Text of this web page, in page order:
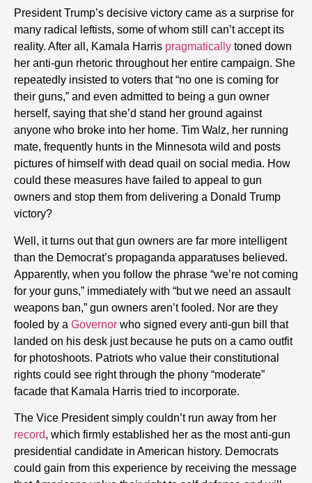
President Trump’s decisive victory came as a surprise for
many radical leftists, some of whom still can’t accept its
reality. After all, Kamala Harris pragmatically toned down
her anti-gun rhetoric throughout her entire campaign. She
repeatedly insisted to voters that “no one is coming for
their guns,” and even admitted to being a gun owner
herself, saying that she’d stand her ground against
anyone who broke into her home. Tim Walz, her running
mate, frequently hunts in the Minnesota wild and posts
pictures of himself with dead quail on social media. How
could these measures have failed to appeal to gun
owners and stop them from delivering a Donald Trump
victory?
Well, it turns out that gun owners are far more intelligent
than the Democrat’s propaganda apparatuses believed.
Apparently, when you follow the phrase “we’re not coming
for your guns,” immediately with “but we need an assault
weapons ban,” gun owners aren’t fooled. Nor are they
fooled by a Governor who signed every anti-gun bill that
landed on his desk just because he puts on a camo outfit
for photoshoots. Patriots who value their constitutional
rights could see right through the phony “moderate”
facade that Kamala Harris tried to incorporate.
The Vice President simply couldn’t run away from her
record, which firmly established her as the most anti-gun
presidential candidate in American history. Democrats
could gain from this experience by receiving the message